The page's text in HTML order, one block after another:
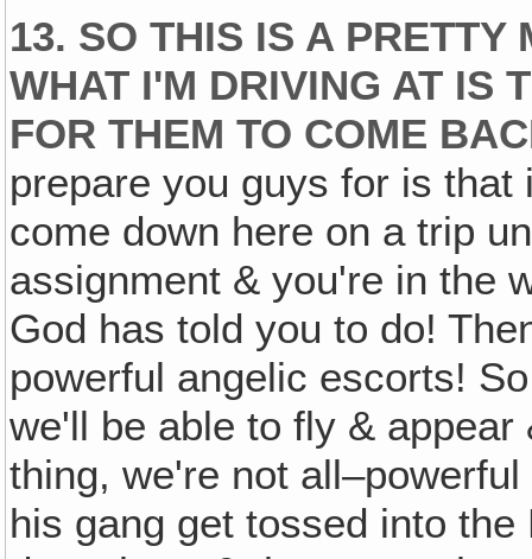
13. SO THIS IS A PRETTY
WHAT I'M DRIVING AT IS
FOR THEM TO COME
prepare you guys for is
come down here on a trip
assignment & you're in the
God has told you to do!
powerful angelic escorts!
we'll be able to fly &
thing, we're not
his gang get tossed into